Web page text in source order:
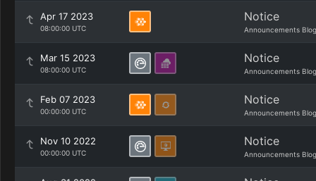
Apr 17 2023
08:00:00 UTC
Notice
Announcements Blog
Mar 15 2023
08:00:00 UTC
Notice
Announcements Blog
Feb 07 2023
00:00:00 UTC
Notice
Announcements Blog
Nov 10 2022
00:00:00 UTC
Notice
Announcements Blog